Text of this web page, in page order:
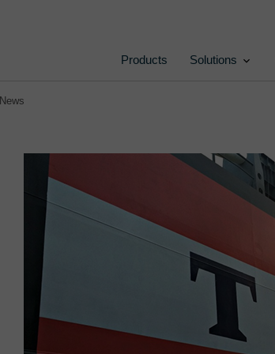
Products Solutions
News